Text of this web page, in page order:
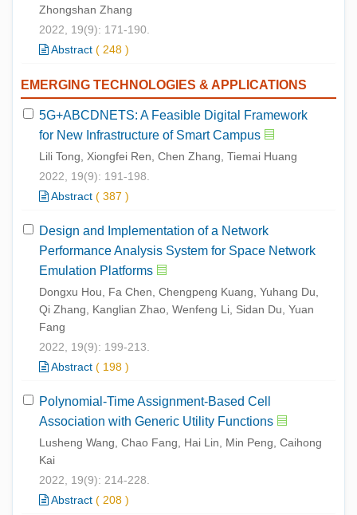
Zhongshan Zhang
2022, 19(9): 171-190.
Abstract ( 248 )
EMERGING TECHNOLOGIES & APPLICATIONS
5G+ABCDNETS: A Feasible Digital Framework
for New Infrastructure of Smart Campus
Lili Tong, Xiongfei Ren, Chen Zhang, Tiemai Huang
2022, 19(9): 191-198.
Abstract ( 387 )
Design and Implementation of a Network
Performance Analysis System for Space Network
Emulation Platforms
Dongxu Hou, Fa Chen, Chengpeng Kuang, Yuhang Du,
Qi Zhang, Kanglian Zhao, Wenfeng Li, Sidan Du, Yuan
Fang
2022, 19(9): 199-213.
Abstract ( 198 )
Polynomial-Time Assignment-Based Cell
Association with Generic Utility Functions
Lusheng Wang, Chao Fang, Hai Lin, Min Peng, Caihong
Kai
2022, 19(9): 214-228.
Abstract ( 208 )